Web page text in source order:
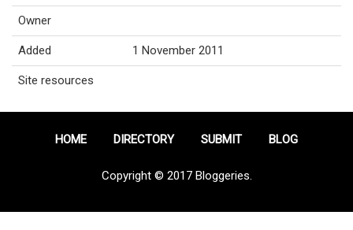
Owner
Added 1 November 2011
Site resources
HOME DIRECTORY SUBMIT BLOG
Copyright © 2017 Bloggeries.